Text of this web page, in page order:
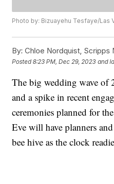
Photo by: Bizuayehu Tesfaye/Las
By: Chloe Nordquist, Scripps
Posted8:23 PM, Dec 29, 2023 and
The big wedding wave of
and a spike in recent
ceremonies planned for
Eve will have planners
bee hive as the clock